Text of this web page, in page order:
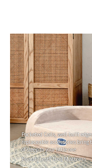
Pocketed Coils, well-built
replaceable accessories
of sleep to your little one
Beautyrest® Dog Mattress